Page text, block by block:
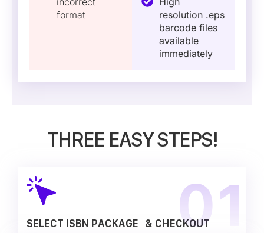
format
resolution .eps
barcode files
available
immediately
THREE EASY STEPS!
SELECT ISBN PACKAGE & CHECKOUT